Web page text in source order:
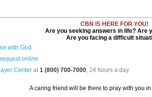
CBN IS HERE FOR YOU!
Are you seeking answers in life? Are
Are you facing a difficult
with God
online
Center at1 (800) 700-7000, 24 hours a day.
A caring friend will be there to pray with you